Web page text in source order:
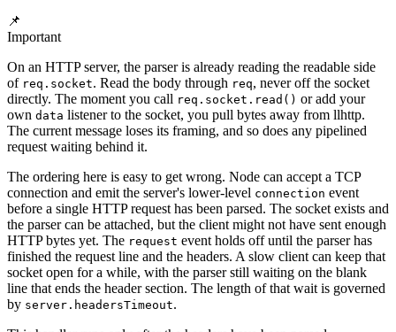
📌
Important
On an HTTP server, the parser is already reading the readable side
of req.socket. Read the body through req, never off the socket
directly. The moment you call req.socket.read() or add your
own data listener to the socket, you pull bytes away from llhttp.
The current message loses its framing, and so does any pipelined
request waiting behind it.
The ordering here is easy to get wrong. Node can accept a TCP
connection and emit the server's lower-level connection event
before a single HTTP request has been parsed. The socket exists and
the parser can be attached, but the client might not have sent enough
HTTP bytes yet. The request event holds off until the parser has
finished the request line and the headers. A slow client can keep that
socket open for a while, with the parser still waiting on the blank
line that ends the header section. The length of that wait is governed
by server.headersTimeout.